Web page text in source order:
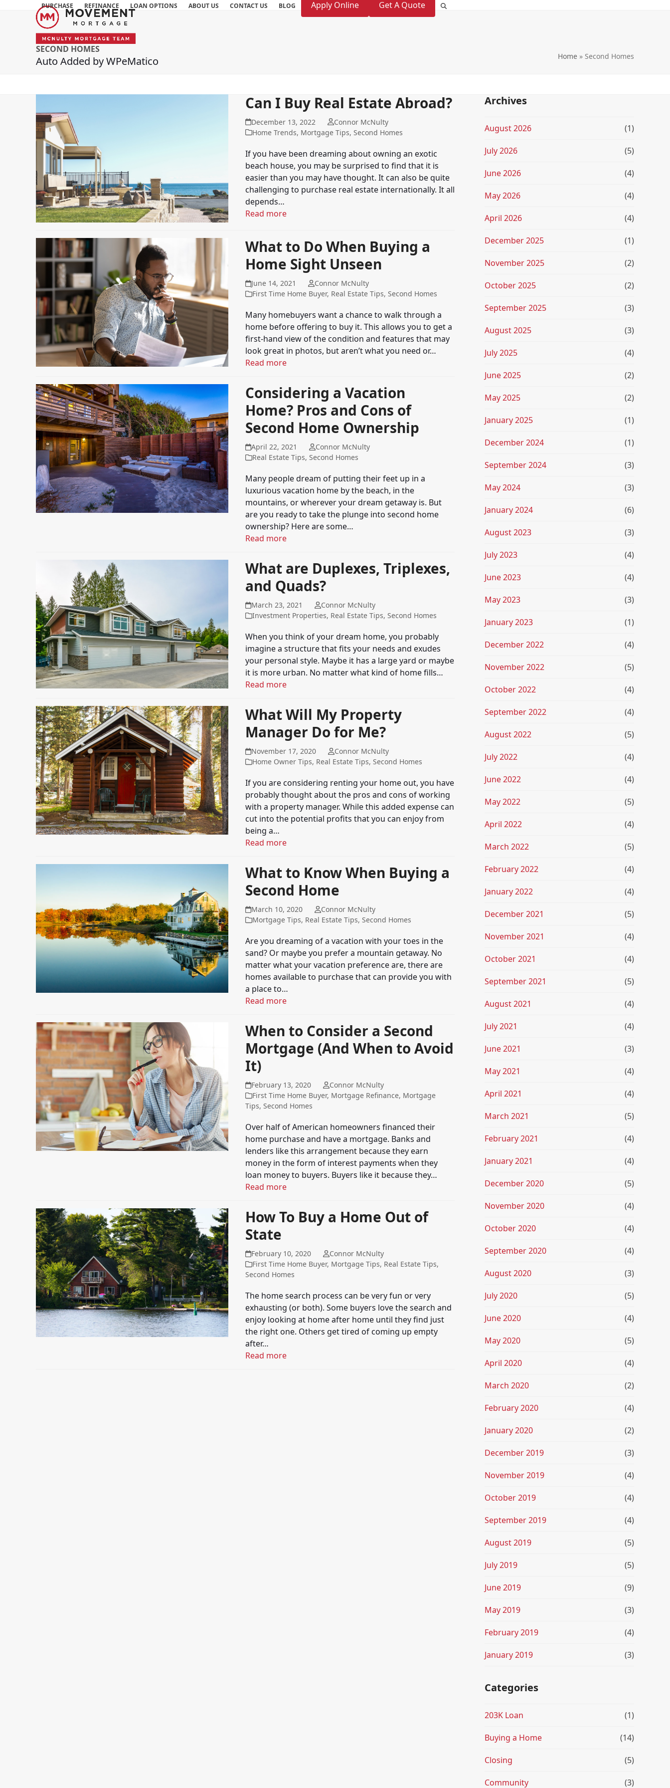
PURCHASE REFINANCE LOAN OPTIONS ABOUT US CONTACT US BLOG Apply Online Get A Quote
SECOND HOMES
Auto Added by WPeMatico Home » Second Homes
Can I Buy Real Estate Abroad?
December 13, 2022
Connor McNulty
Home Trends, Mortgage Tips, Second Homes
If you have been dreaming about owning an exotic
beach house, you may be surprised to find that it is
easier than you may have thought. It can also be quite
challenging to purchase real estate internationally. It all
depends…
Read more
What to Do When Buying a
Home Sight Unseen
June 14, 2021
Connor McNulty
First Time Home Buyer, Real Estate Tips, Second Homes
Many homebuyers want a chance to walk through a
home before offering to buy it. This allows you to get a
first-hand view of the condition and features that may
look great in photos, but aren’t what you need or…
Read more
Considering a Vacation
Home? Pros and Cons of
Second Home Ownership
April 22, 2021
Connor McNulty
Real Estate Tips, Second Homes
Many people dream of putting their feet up in a
luxurious vacation home by the beach, in the
mountains, or wherever your dream getaway is. But
are you ready to take the plunge into second home
ownership? Here are some…
Read more
What are Duplexes, Triplexes,
and Quads?
March 23, 2021
Connor McNulty
Investment Properties, Real Estate Tips, Second Homes
When you think of your dream home, you probably
imagine a structure that fits your needs and exudes
your personal style. Maybe it has a large yard or maybe
it is more urban. No matter what kind of home fills…
Read more
What Will My Property
Manager Do for Me?
November 17, 2020
Connor McNulty
Home Owner Tips, Real Estate Tips, Second Homes
If you are considering renting your home out, you have
probably thought about the pros and cons of working
with a property manager. While this added expense can
cut into the potential profits that you can enjoy from
being a…
Read more
What to Know When Buying a
Second Home
March 10, 2020
Connor McNulty
Mortgage Tips, Real Estate Tips, Second Homes
Are you dreaming of a vacation with your toes in the
sand? Or maybe you prefer a mountain getaway. No
matter what your vacation preference are, there are
homes available to purchase that can provide you with
a place to…
Read more
When to Consider a Second
Mortgage (And When to Avoid
It)
February 13, 2020
Connor McNulty
First Time Home Buyer, Mortgage Refinance, Mortgage
Tips, Second Homes
Over half of American homeowners financed their
home purchase and have a mortgage. Banks and
lenders like this arrangement because they earn
money in the form of interest payments when they
loan money to buyers. Buyers like it because they…
Read more
How To Buy a Home Out of
State
February 10, 2020
Connor McNulty
First Time Home Buyer, Mortgage Tips, Real Estate Tips,
Second Homes
The home search process can be very fun or very
exhausting (or both). Some buyers love the search and
enjoy looking at home after home until they find just
the right one. Others get tired of coming up empty
after…
Read more
Archives
August 2026 (1)
July 2026 (5)
June 2026 (4)
May 2026 (4)
April 2026 (4)
December 2025 (1)
November 2025 (2)
October 2025 (2)
September 2025 (3)
August 2025 (3)
July 2025 (4)
June 2025 (2)
May 2025 (2)
January 2025 (1)
December 2024 (1)
September 2024 (3)
May 2024 (3)
January 2024 (6)
August 2023 (3)
July 2023 (4)
June 2023 (4)
May 2023 (3)
January 2023 (1)
December 2022 (4)
November 2022 (5)
October 2022 (4)
September 2022 (4)
August 2022 (5)
July 2022 (4)
June 2022 (4)
May 2022 (5)
April 2022 (4)
March 2022 (5)
February 2022 (4)
January 2022 (4)
December 2021 (5)
November 2021 (4)
October 2021 (4)
September 2021 (5)
August 2021 (4)
July 2021 (4)
June 2021 (3)
May 2021 (4)
April 2021 (4)
March 2021 (5)
February 2021 (4)
January 2021 (4)
December 2020 (5)
November 2020 (4)
October 2020 (4)
September 2020 (4)
August 2020 (3)
July 2020 (5)
June 2020 (4)
May 2020 (5)
April 2020 (4)
March 2020 (2)
February 2020 (4)
January 2020 (2)
December 2019 (3)
November 2019 (4)
October 2019 (4)
September 2019 (4)
August 2019 (5)
July 2019 (5)
June 2019 (9)
May 2019 (3)
February 2019 (4)
January 2019 (3)
Categories
203K Loan (1)
Buying a Home (14)
Closing (5)
Community (3)